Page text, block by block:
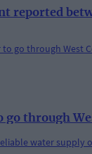
reported
go through